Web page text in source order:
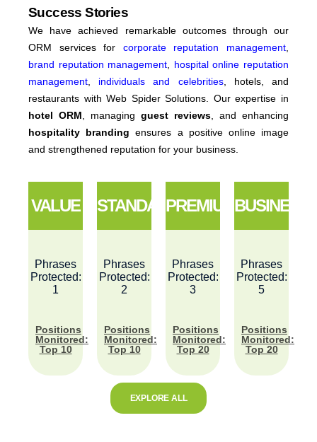
Success Stories
We have achieved remarkable outcomes through our
ORM services for corporate reputation management
brand reputation management
hospital online reputation
management
individuals and celebrities, hotels, and
restaurants with Web Spider Solutions. Our expertise in
hotel ORM , managing guest reviews , and enhancing
hospitality branding ensures a positive online image
and strengthened reputation for your business.
VALUE
Phrases
Protected:
1
Positions
Monitored:
Top 10
STANDARD
Phrases
Protected:
2
Positions
Monitored:
Top 10
PREMIUM
Phrases
Protected:
3
Positions
Monitored:
Top 20
BUSINESS
Phrases
Protected:
5
Positions
Monitored:
Top 20
EXPLORE ALL